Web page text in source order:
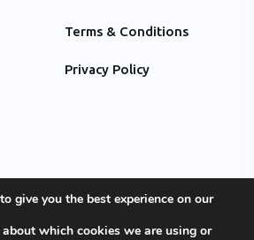
Terms & Conditions
Privacy Policy
All Rights Reserved by Optimiz
give you the best experience on our
which cookies we are using or